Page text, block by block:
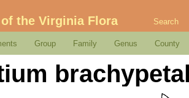
the Virginia Flora Search
Group Family Genus County